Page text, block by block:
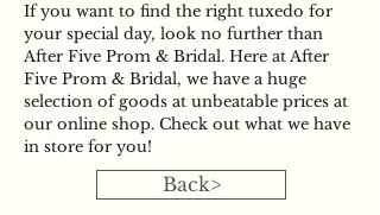
If you want to find the right tuxedo for
your special day, look no further than
After Five Prom & Bridal. Here at After
Five Prom & Bridal, we have a huge
selection of goods at unbeatable prices at
our online shop. Check out what we have
in store for you!
Back>